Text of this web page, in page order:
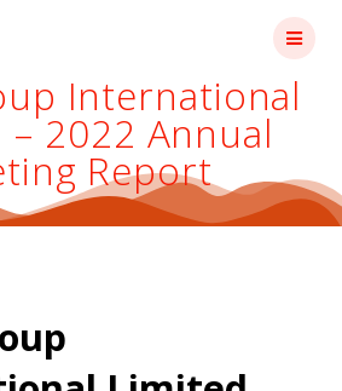
International
2022 Annual
Report